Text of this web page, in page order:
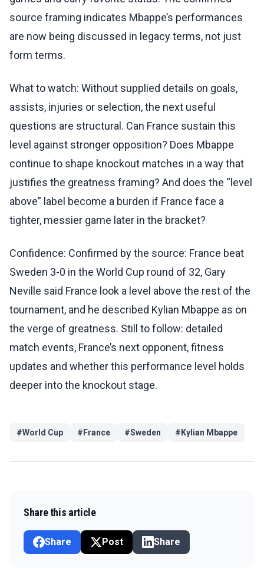
source framing indicates Mbappe’s performances
are now being discussed in legacy terms, not just
form terms.
What to watch: Without supplied details on goals,
assists, injuries or selection, the next useful
questions are structural. Can France sustain this
level against stronger opposition? Does Mbappe
continue to shape knockout matches in a way that
justifies the greatness framing? And does the “level
above” label become a burden if France face a
tighter, messier game later in the bracket?
Confidence: Confirmed by the source: France beat
Sweden 3-0 in the World Cup round of 32, Gary
Neville said France look a level above the rest of the
tournament, and he described Kylian Mbappe as on
the verge of greatness. Still to follow: detailed
match events, France’s next opponent, fitness
updates and whether this performance level holds
deeper into the knockout stage.
#World Cup # France #Sweden # Kylian Mbappe
Share this article
Share Post Share